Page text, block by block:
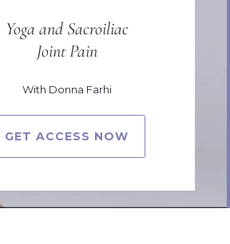
Yoga and Sacroiliac
Joint Pain
With Donna Farhi
GET ACCESS NOW